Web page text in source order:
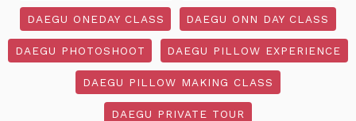
DAEGU ONEDAY CLASS DAEGU ONN DAY CLASS
DAEGU PHOTOSHOOT DAEGU PILLOW EXPERIENCE
DAEGU PILLOW MAKING CLASS
DAEGU PRIVATE TOUR